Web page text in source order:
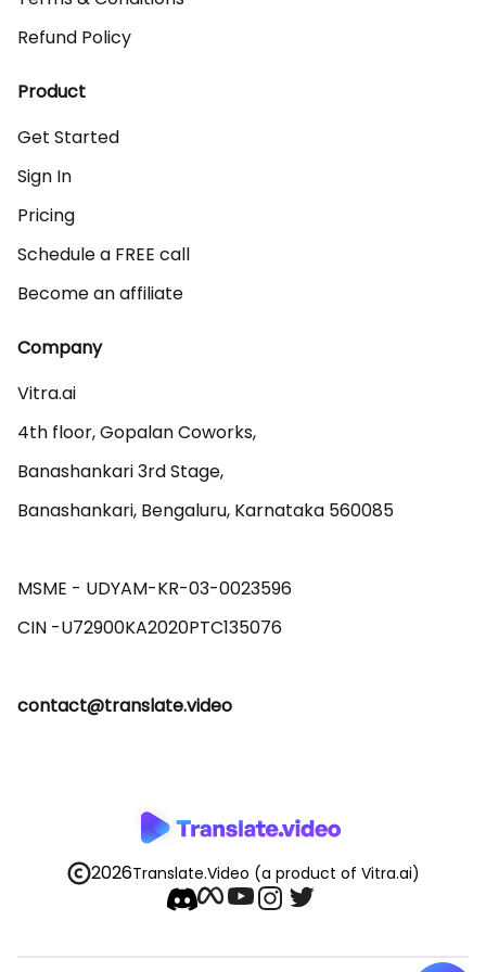
Refund Policy
Product
Get Started
Sign In
Pricing
Schedule a FREE call
Become an affiliate
Company
Vitra.ai
4th floor, Gopalan Coworks,
Banashankari 3rd Stage,
Banashankari, Bengaluru, Karnataka 560085
MSME - UDYAM-KR-03-0023596
contact@translate.video
2026Translate.Video (a product of Vitra.ai)